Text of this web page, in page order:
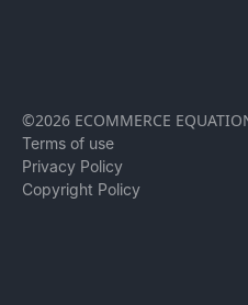
©2026 ECOMMERCE
Terms of use
Privacy Policy
Copyright Policy